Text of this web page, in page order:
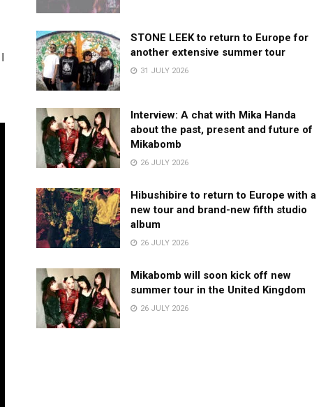
STONE LEEK to return to Europe for
another extensive summer tour
31 JULY 2026
Interview: A chat with Mika Handa
about the past, present and future of
Mikabomb
26 JULY 2026
Hibushibire to return to Europe with a
new tour and brand-new fifth studio
album
26 JULY 2026
Mikabomb will soon kick off new
summer tour in the United Kingdom
26 JULY 2026